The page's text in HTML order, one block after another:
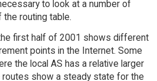
to look at a number of
routing table.
first half of 2001 shows different
points in the Internet. Some
the local AS has a relative larger
show a steady state for the